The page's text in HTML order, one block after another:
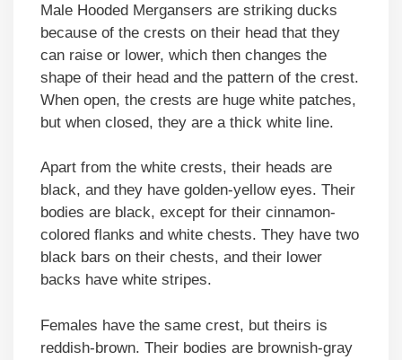
Male Hooded Mergansers are striking ducks
because of the crests on their head that they
can raise or lower, which then changes the
shape of their head and the pattern of the crest.
When open, the crests are huge white patches,
but when closed, they are a thick white line.
Apart from the white crests, their heads are
black, and they have golden-yellow eyes. Their
bodies are black, except for their cinnamon-
colored flanks and white chests. They have two
black bars on their chests, and their lower
backs have white stripes.
Females have the same crest, but theirs is
reddish-brown. Their bodies are brownish-gray